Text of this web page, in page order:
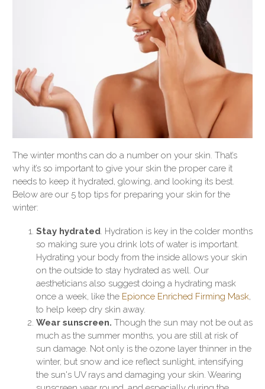
The winter months can do a number on your skin. That’s
why it’s so important to give your skin the proper care it
needs to keep it hydrated, glowing, and looking its best.
Below are our 5 top tips for preparing your skin for the
winter:
Stay hydrated . Hydration is key in the colder months
so making sure you drink lots of water is important.
Hydrating your body from the inside allows your skin
on the outside to stay hydrated as well. Our
aestheticians also suggest doing a hydrating mask
once a week, like the Epionce Enriched Firming Mask
to help keep dry skin away.
Wear sunscreen. Though the sun may not be out as
much as the summer months, you are still at risk of
sun damage. Not only is the ozone layer thinner in the
winter, but snow and ice reflect sunlight, intensifying
the sun's UV rays and damaging your skin. Wearing